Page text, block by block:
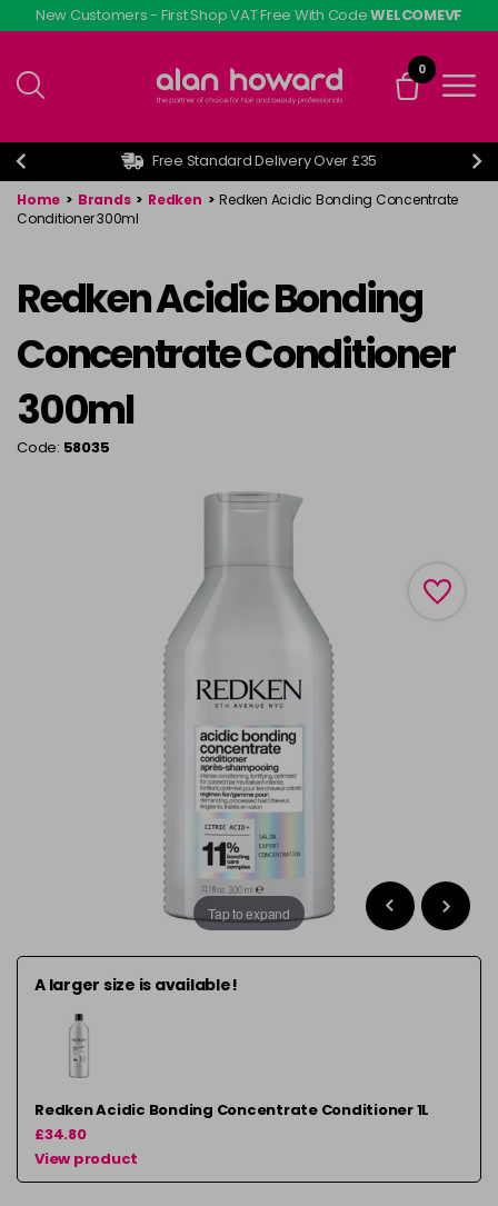
Skip
to
content
New Customers - First Shop VAT Free With CodeWELCOMEVF
0
Free Standard Delivery Over £35
Home > Brands > Redken > Redken Acidic Bonding Concentrate
Conditioner 300ml
Redken Acidic Bonding
Concentrate Conditioner
300ml
Code: 58035
Tap to expand
A larger size is available!
Redken Acidic Bonding Concentrate Conditioner 1L
£34.80
View product